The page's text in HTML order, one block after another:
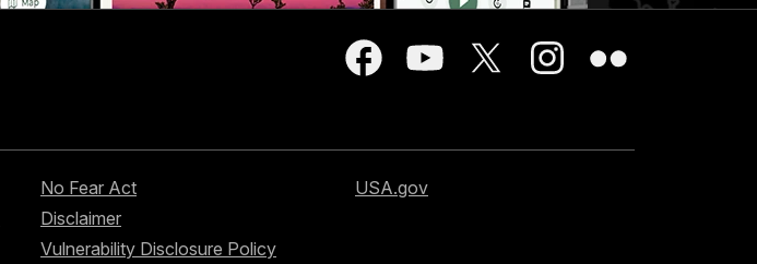
No Fear Act
Disclaimer
Vulnerability Disclosure Policy
USA.gov